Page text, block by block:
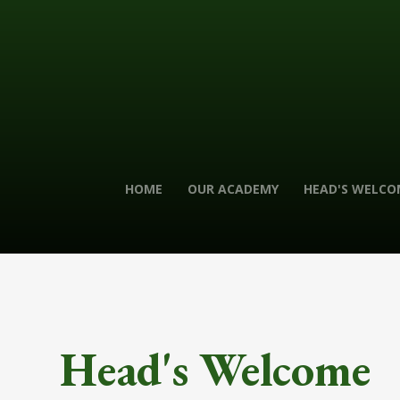
HOME OUR ACADEMY HEAD'S
Head's Welcome